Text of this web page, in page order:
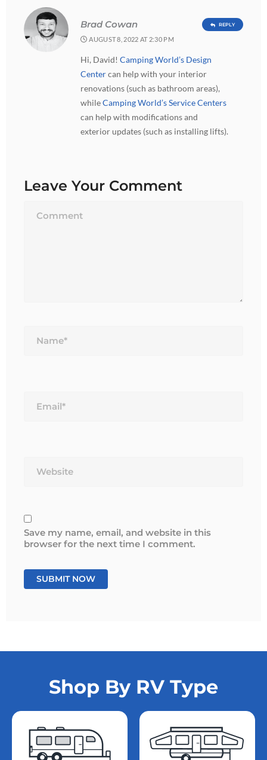
Brad Cowan
AUGUST 8, 2022 AT 2:30 PM
Hi, David! Camping World’s Design
Centercan help with your interior
renovations (such as bathroom areas),
whileCamping World’s Service Centers
can help with modifications and
exterior updates (such as installing lifts).
REPLY
Leave Your Comment
Save my name, email, and website in this
browser for the next time I comment.
Shop By RV Type